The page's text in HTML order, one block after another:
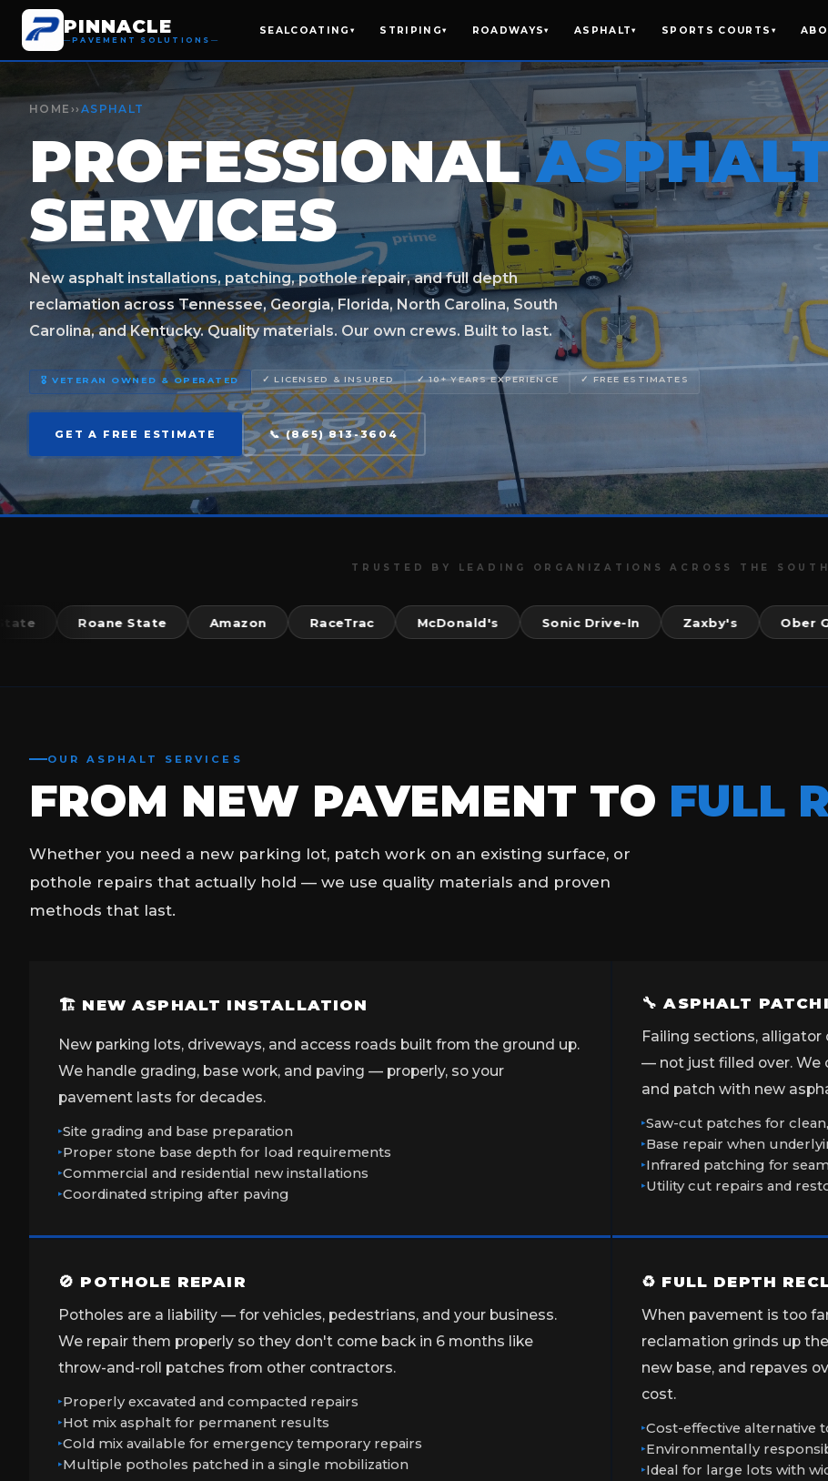
PINNACLE
PAVEMENT SOLUTIONS
SEALCOATING ▾ STRIPING▾ ROADWAYS▾ ASPHALT▾ SPORTS COURTS ▾
HOME ›› ASPHALT
PROFESSIONAL
SERVICES
New asphalt installations, patching, pothole repair, and full depth
reclamation across Tennessee, Georgia, Florida, North Carolina, South
Carolina, and Kentucky. Quality materials. Our own crews. Built to last.
🎖️ VETERAN OWNED & OPERATED ✓ LICENSED & INSURED ✓ 10+ YEARS EXPERIENCE ✓ FREE ESTIMATES
GET A FREE ESTIMATE 📞 (865) 813-3604
TRUSTED BY LEADING ORGANIZATIONS ACROSS THE
Roane State Amazon RaceTrac McDonald's Sonic Drive-In Zaxby's Ober
OUR ASPHALT SERVICES
FROM NEW PAVEMENT TO FULL
Whether you need a new parking lot, patch work on an existing surface, or
pothole repairs that actually hold — we use quality materials and proven
methods that last.
🏗 NEW ASPHALT INSTALLATION
New parking lots, driveways, and access roads built from the ground up.
We handle grading, base work, and paving — properly, so your
pavement lasts for decades.
Site grading and base preparation
Proper stone base depth for load requirements
Commercial and residential new installations
Coordinated striping after paving
🔧 ASPHALT
Failing sections, alligator
— not just filled over. We
and patch with new
Saw-cut patches for
Base repair when
Infrared patching for
Utility cut repairs and
🚫 POTHOLE REPAIR
Potholes are a liability — for vehicles, pedestrians, and your business.
We repair them properly so they don't come back in 6 months like
throw-and-roll patches from other contractors.
Properly excavated and compacted repairs
Hot mix asphalt for permanent results
Cold mix available for emergency temporary repairs
Multiple potholes patched in a single mobilization
♻ FULL DEPTH
When pavement is too
reclamation grinds up
new base, and repaves
cost.
Cost-effective alternative
Environmentally
Ideal for large lots with